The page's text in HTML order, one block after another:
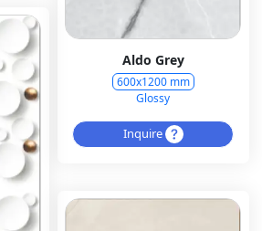
Aldo Grey
600x1200 mm
Glossy
Inquire